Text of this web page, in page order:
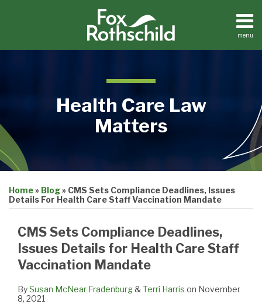
menu
Home
Health Care Law
Matters
Practices
Facilities
Practices
Home» Blog» CMS Sets Compliance Deadlines, Issues
Details For Health Care Staff Vaccination Mandate
CMS Sets Compliance Deadlines,
Issues Details for Health Care Staff
Vaccination Mandate
BySusan McNear Fradenburg &Terri Harris on November
8, 2021
this
post
this
post
this
post
this
post
LinkedIn